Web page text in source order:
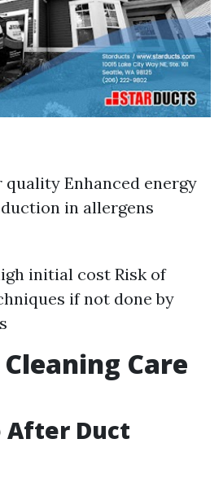
Enhanced energy
in allergens
initial cost Risk of
if not done by
Care
After Duct